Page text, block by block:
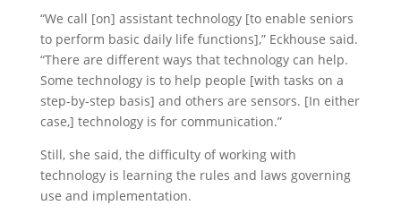
“We call [on] assistant technology [to enable seniors
to perform basic daily life functions],” Eckhouse said.
“There are different ways that technology can help.
Some technology is to help people [with tasks on a
step-by-step basis] and others are sensors. [In either
case,] technology is for communication.”
Still, she said, the difficulty of working with
technology is learning the rules and laws governing
use and implementation.